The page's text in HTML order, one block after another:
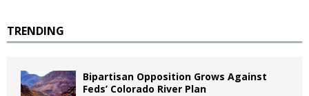
TRENDING
Bipartisan Opposition Grows Against
Feds’ Colorado River Plan